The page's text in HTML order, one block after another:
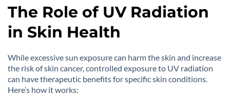
The Role of UV Radiation
in Skin Health
While excessive sun exposure can harm the skin and increase
the risk of skin cancer, controlled exposure to UV radiation
can have therapeutic benefits for specific skin conditions.
Here’s how it works: